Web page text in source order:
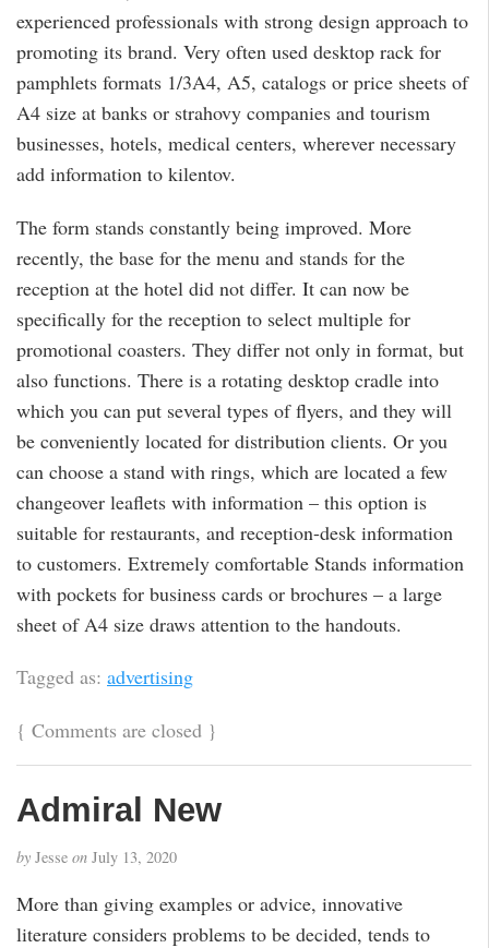
experienced professionals with strong design approach to
promoting its brand. Very often used desktop rack for
pamphlets formats 1/3A4, A5, catalogs or price sheets of
A4 size at banks or strahovy companies and tourism
businesses, hotels, medical centers, wherever necessary
add information to kilentov.
The form stands constantly being improved. More
recently, the base for the menu and stands for the
reception at the hotel did not differ. It can now be
specifically for the reception to select multiple for
promotional coasters. They differ not only in format, but
also functions. There is a rotating desktop cradle into
which you can put several types of flyers, and they will
be conveniently located for distribution clients. Or you
can choose a stand with rings, which are located a few
changeover leaflets with information – this option is
suitable for restaurants, and reception-desk information
to customers. Extremely comfortable Stands information
with pockets for business cards or brochures – a large
sheet of A4 size draws attention to the handouts.
Tagged as: advertising
{ Comments are closed }
Admiral New
by Jesse on July 13, 2020
More than giving examples or advice, innovative
literature considers problems to be decided, tends to